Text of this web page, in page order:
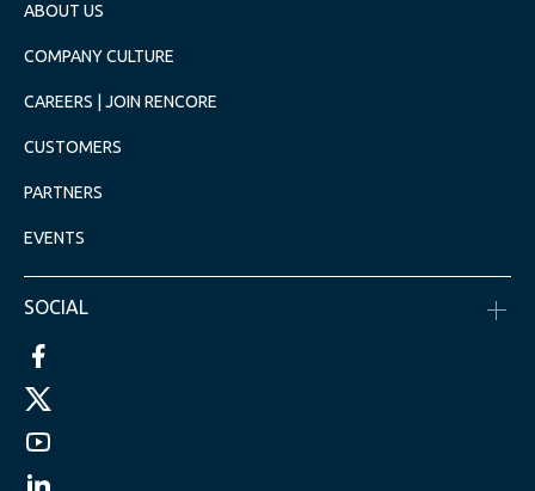
ABOUT US
COMPANY CULTURE
CAREERS | JOIN RENCORE
CUSTOMERS
PARTNERS
EVENTS
SOCIAL